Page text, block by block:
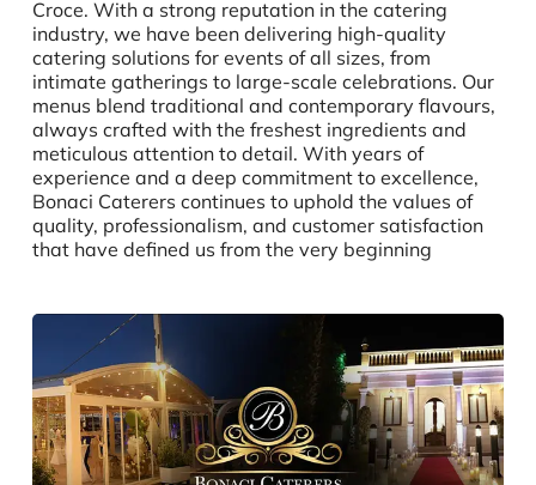
Croce. With a strong reputation in the catering
industry, we have been delivering high-quality
catering solutions for events of all sizes, from
intimate gatherings to large-scale celebrations. Our
menus blend traditional and contemporary flavours,
always crafted with the freshest ingredients and
meticulous attention to detail. With years of
experience and a deep commitment to excellence,
Bonaci Caterers continues to uphold the values of
quality, professionalism, and customer satisfaction
that have defined us from the very beginning